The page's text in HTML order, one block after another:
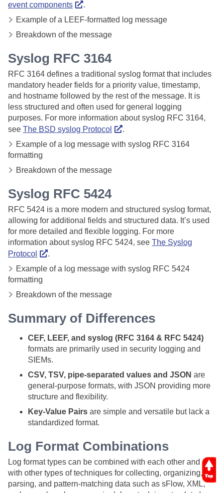
event components
.
Example of a LEEF-formatted log message
Breakdown of the message
Syslog RFC 3164
RFC 3164 defines a traditional syslog format that includes
mandatory header fields for a priority value, timestamp,
and hostname followed by the rest of the message. It is
less structured and often used for general logging
purposes. For more information about syslog RFC 3164,
see The BSD syslog Protocol
.
Example of a log message with syslog RFC 3164
formatting
Breakdown of the message
Syslog RFC 5424
RFC 5424 is a more modern and structured syslog format,
allowing for additional fields and structured data. It’s used
for more detailed and flexible logging. For more
information about syslog RFC 5424, see The Syslog
Protocol
.
Example of a log message with syslog RFC 5424
formatting
Breakdown of the message
Summary of Differences
CEF, LEEF, and syslog (RFC 3164 & RFC 5424)
formats are primarily used in security logging and
SIEMs.
CSV, TSV, pipe-separated values and JSON are
general-purpose formats, with JSON providing more
structure and flexibility.
Key-Value Pairs are simple and versatile but lack a
standardized format.
Log Format Combinations
Log format types can be combined with each other and
with other types of techniques for collecting, organizing,
parsing, and pattern-matching data such as sFlow, XML,